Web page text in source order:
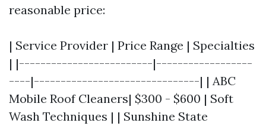
reasonable price:
| Service Provider | Price Range | Specialties
| |-------------------------|------------------
----|-------------------------------| | ABC
Mobile Roof Cleaners| $300 - $600 | Soft
Wash Techniques | | Sunshine State